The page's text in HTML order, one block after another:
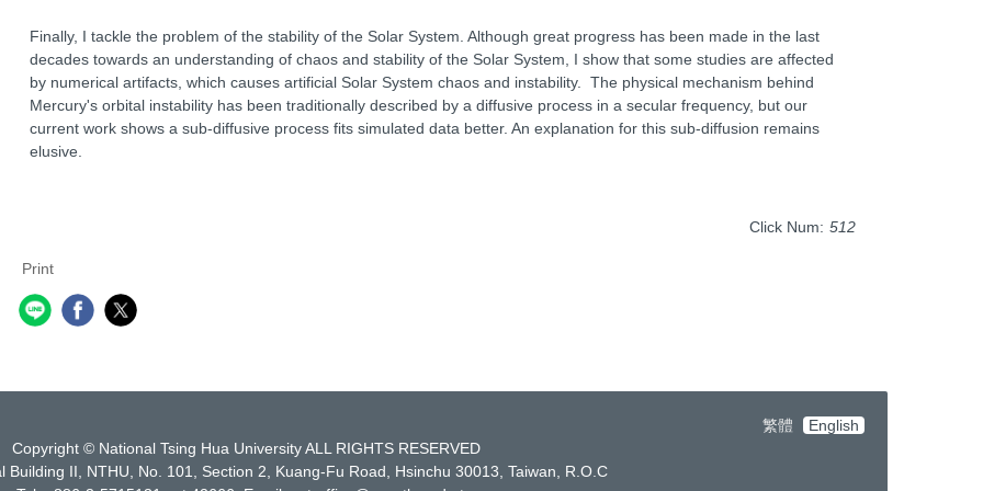
Finally, I tackle the problem of the stability of the Solar System. Although great progress has been made in the last
decades towards an understanding of chaos and stability of the Solar System, I show that some studies are affected
by numerical artifacts, which causes artificial Solar System chaos and instability. The physical mechanism behind
Mercury's orbital instability has been traditionally described by a diffusive process in a secular frequency, but our
current work shows a sub-diffusive process fits simulated data better. An explanation for this sub-diffusion remains
elusive.
Click Num: 512
Print
繁體
English
Copyright © National Tsing Hua University ALL RIGHTS RESERVED
Building II, NTHU, No. 101, Section 2, Kuang-Fu Road, Hsinchu 30013, Taiwan, R.O.C